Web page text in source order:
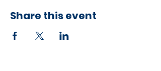
Share this event